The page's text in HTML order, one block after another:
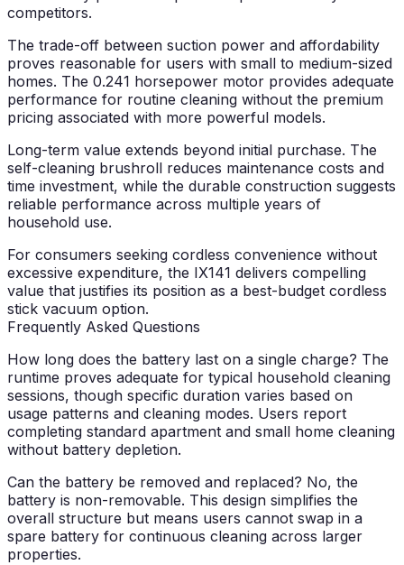
competitors.
The trade-off between suction power and affordability
proves reasonable for users with small to medium-sized
homes. The 0.241 horsepower motor provides adequate
performance for routine cleaning without the premium
pricing associated with more powerful models.
Long-term value extends beyond initial purchase. The
self-cleaning brushroll reduces maintenance costs and
time investment, while the durable construction suggests
reliable performance across multiple years of
household use.
For consumers seeking cordless convenience without
excessive expenditure, the IX141 delivers compelling
value that justifies its position as a best-budget cordless
stick vacuum option.
Frequently Asked Questions
How long does the battery last on a single charge? The
runtime proves adequate for typical household cleaning
sessions, though specific duration varies based on
usage patterns and cleaning modes. Users report
completing standard apartment and small home cleaning
without battery depletion.
Can the battery be removed and replaced? No, the
battery is non-removable. This design simplifies the
overall structure but means users cannot swap in a
spare battery for continuous cleaning across larger
properties.